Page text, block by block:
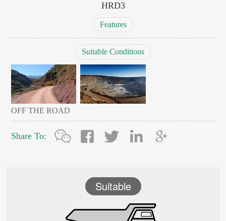
HRD3
Features
Suitable Conditions
OFF THE ROAD
Share To:
Suitable